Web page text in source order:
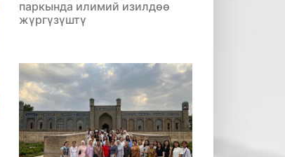
паркында илимий изилдөө
жүргүзүштү